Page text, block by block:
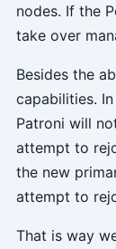
nodes. If the
take over
Besides the
capabilities.
Patroni will
attempt to
the new
attempt to
That is way